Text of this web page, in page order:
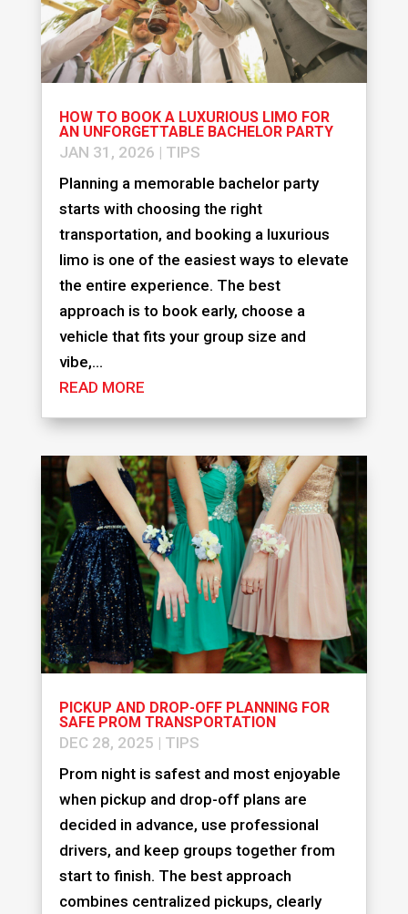
HOW TO BOOK A LUXURIOUS LIMO FOR
AN UNFORGETTABLE BACHELOR PARTY
JAN 31, 2026 | TIPS
Planning a memorable bachelor party
starts with choosing the right
transportation, and booking a luxurious
limo is one of the easiest ways to elevate
the entire experience. The best
approach is to book early, choose a
vehicle that fits your group size and
vibe,...
READ MORE
PICKUP AND DROP-OFF PLANNING FOR
SAFE PROM TRANSPORTATION
DEC 28, 2025 | TIPS
Prom night is safest and most enjoyable
when pickup and drop-off plans are
decided in advance, use professional
drivers, and keep groups together from
start to finish. The best approach
combines centralized pickups, clearly